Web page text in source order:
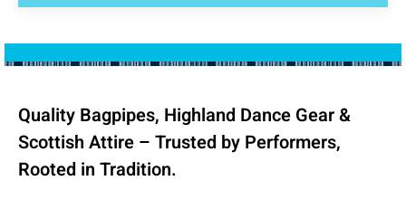
Quality Bagpipes, Highland Dance Gear &
Scottish Attire – Trusted by Performers,
Rooted in Tradition.